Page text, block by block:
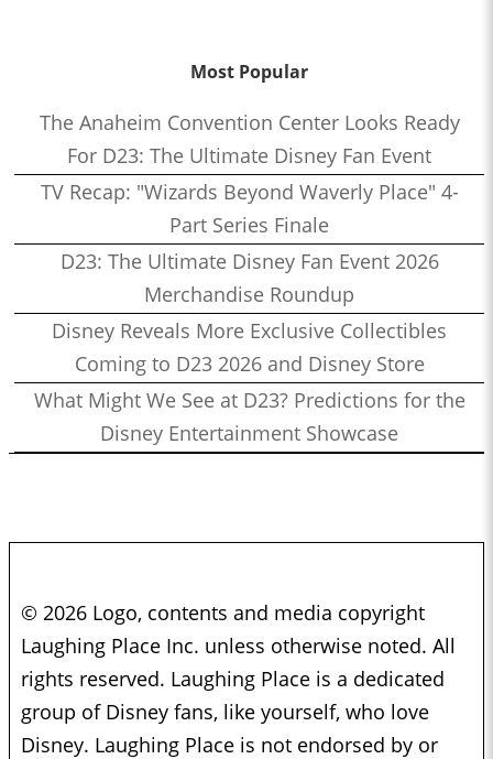
Most Popular
The Anaheim Convention Center Looks Ready
For D23: The Ultimate Disney Fan Event
TV Recap: "Wizards Beyond Waverly Place" 4-
Part Series Finale
D23: The Ultimate Disney Fan Event 2026
Merchandise Roundup
Disney Reveals More Exclusive Collectibles
Coming to D23 2026 and Disney Store
What Might We See at D23? Predictions for the
Disney Entertainment Showcase
© 2026 Logo, contents and media copyright
Laughing Place Inc. unless otherwise noted. All
rights reserved. Laughing Place is a dedicated
group of Disney fans, like yourself, who love
Disney. Laughing Place is not endorsed by or